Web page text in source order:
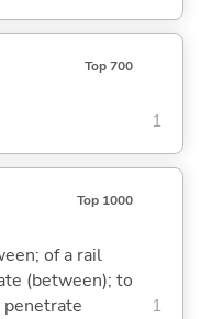
Top 700
1
Top 1000
of a rail
(between); to
1